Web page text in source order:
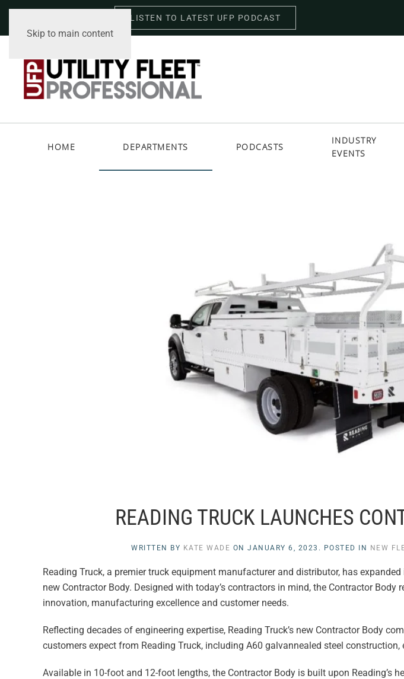
Skip to main content
LISTEN TO LATEST UFP PODCAST
HOME DEPARTMENTS PODCASTS
INDUSTRY
EVENTS
READING TRUCK LAUNCHES
WRITTEN BY KATE WADE ONJANUARY 6, 2023 . POSTED IN NEW
Reading Truck, a premier truck equipment manufacturer and distributor, has
new Contractor Body. Designed with today’s contractors in mind, the Contractor Body
innovation, manufacturing excellence and customer needs.
Reflecting decades of engineering expertise, Reading Truck’s new Contractor Body
customers expect from Reading Truck, including A60 galvannealed steel
Available in 10-foot and 12-foot lengths, the Contractor Body is built upon Reading’s